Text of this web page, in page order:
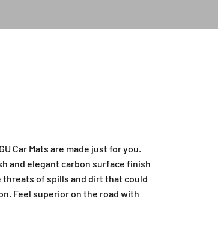
Car Mats are made just for you.
and elegant carbon surface finish
of spills and dirt that could
Feel superior on the road with